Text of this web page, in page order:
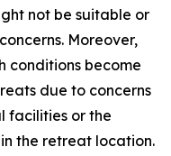
not be suitable or
Moreover,
conditions become
due to concerns
facilities or the
the retreat location.